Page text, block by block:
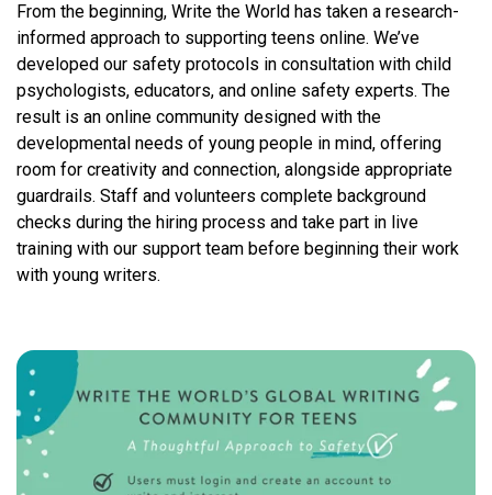
From the beginning, Write the World has taken a research-
informed approach to supporting teens online. We’ve
developed our safety protocols in consultation with child
psychologists, educators, and online safety experts. The
result is an online community designed with the
developmental needs of young people in mind, offering
room for creativity and connection, alongside appropriate
guardrails. Staff and volunteers complete background
checks during the hiring process and take part in live
training with our support team before beginning their work
with young writers.